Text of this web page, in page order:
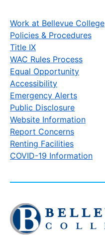
Work at Bellevue College
Policies & Procedures
Title IX
WAC Rules Process
Equal Opportunity
Accessibility
Emergency Alerts
Public Disclosure
Website Information
Report Concerns
Renting Facilities
COVID-19 Information
Click
to
visit